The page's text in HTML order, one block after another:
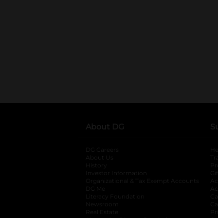
About DG
DG Careers
About Us
History
Investor Information
opens in a new
Organizational & Tax Exempt Accounts
DG Me
Literacy Foundation opens in a new tab
Newsroom
Real Estate